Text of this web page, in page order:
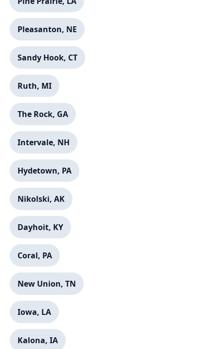
Pleasanton, NE
Sandy Hook, CT
Ruth, MI
The Rock, GA
Intervale, NH
Hydetown, PA
Nikolski, AK
Dayhoit, KY
Coral, PA
New Union, TN
Iowa, LA
Kalona, IA
Urgent Service Needs? Calls are answered 24/7.
Call now to get connected to a
📞